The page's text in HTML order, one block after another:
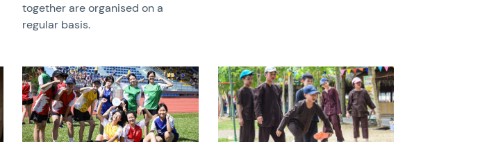
together are organised on a
regular basis.
News image News image